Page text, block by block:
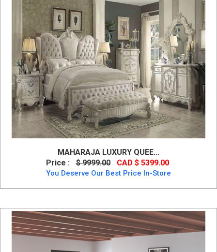
MAHARAJA LUXURY QUEE...
Price :
$ 9999.00 CAD $ 5399.00
You Deserve Our Best Price In-Store